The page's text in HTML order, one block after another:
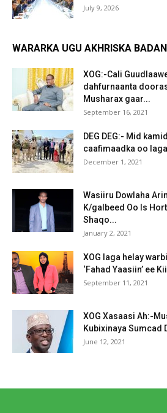
July 9, 2026
WARARKA UGU AKHRISKA BADAN
XOG:-Cali
dahfurnaanta
Musharax gaar...
September 16, 2021
DEG DEG:- Mid
caafimaadka oo
December 1, 2021
Wasiiru Dowlaha
K/galbeed Oo Is
Shaqo...
January 2, 2021
XOG laga helay
‘Fahad Yaasiin’ ee
September 11, 2021
XOG Xasaasi Ah:-
Kubixinaya Sumcad
June 12, 2021